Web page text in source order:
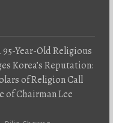
Year-Old Religious
Korea’s Reputation:
of Religion Call
of Chairman Lee